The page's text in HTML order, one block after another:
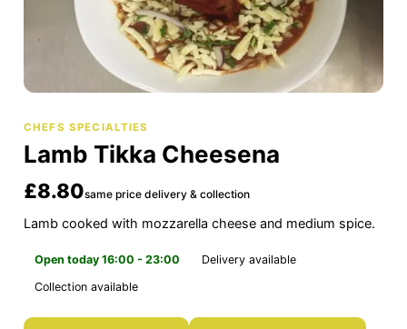
CHEFS SPECIALTIES
Lamb Tikka Cheesena
£8.80same price delivery & collection
Lamb cooked with mozzarella cheese and medium spice.
Open today 16:00 - 23:00
Delivery available
Collection available